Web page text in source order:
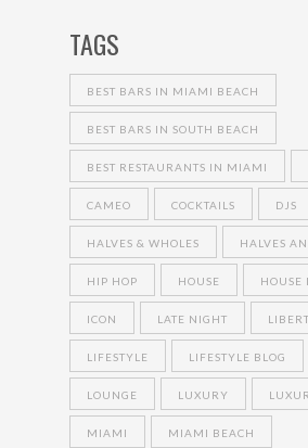
TAGS
BEST BARS IN MIAMI BEACH
BEST BARS IN SOUTH BEACH
BEST RESTAURANTS IN MIAMI
CAMEO COCKTAILS DJS
HALVES & WHOLES HALVES
HIP HOP HOUSE HOUSE
ICON LATE NIGHT
LIFESTYLE LIFESTYLE BLOG
LOUNGE LUXURY
MIAMI MIAMI BEACH